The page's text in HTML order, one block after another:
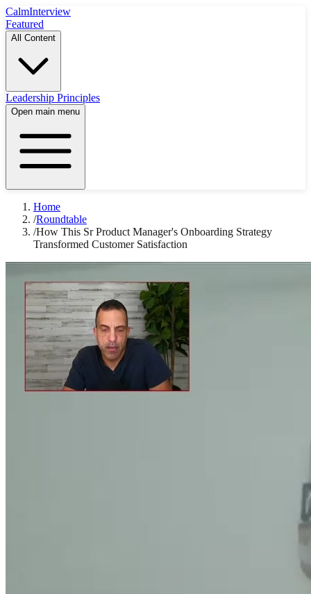
CalmInterview
Featured
All Content
Leadership Principles
Open main menu
Home
/Roundtable
/How This Sr Product Manager's Onboarding Strategy
Transformed Customer Satisfaction